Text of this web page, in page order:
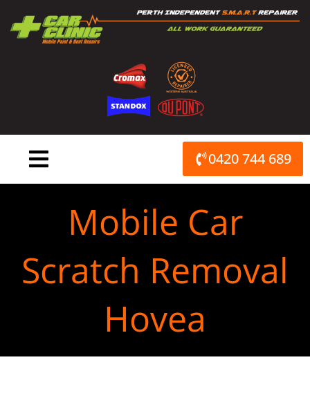
content
0420 744 689
Mobile Car
Scratch Removal
Hovea